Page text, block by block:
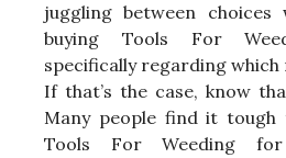
juggling between
buying Tools For
specifically regarding which
If that’s the case, know
Many people find it
Tools For Weeding for